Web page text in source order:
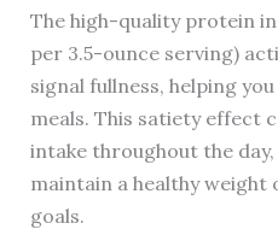
The high-quality protein
per 3.5-ounce serving)
signal fullness, helping
meals. This satiety effect
intake throughout the
maintain a healthy
goals.